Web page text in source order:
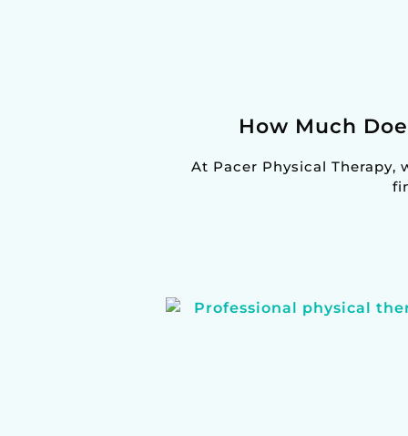
How Much
At Pacer Physical Therapy,